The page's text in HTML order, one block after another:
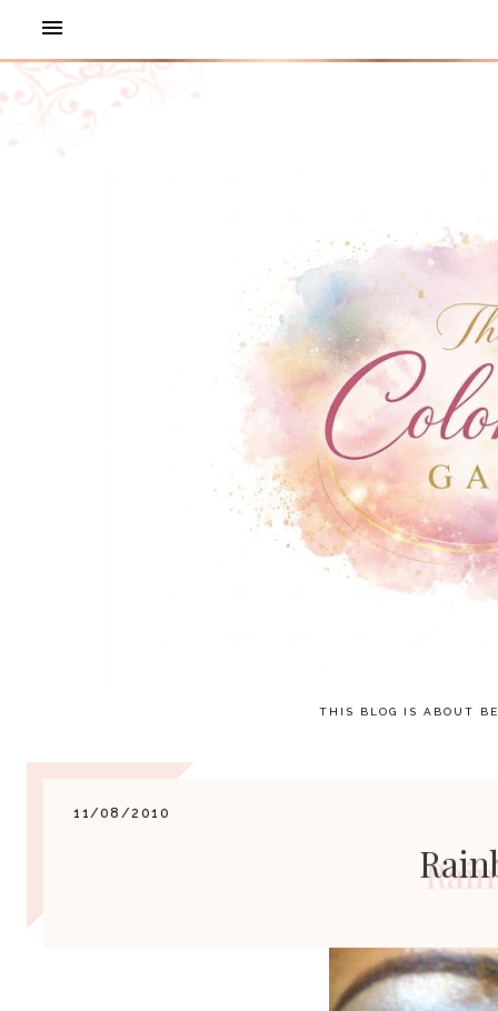
THIS BLOG IS ABOUT
11/08/2010